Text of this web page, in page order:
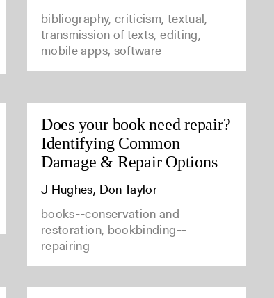
bibliography, criticism, textual,
transmission of texts, editing,
mobile apps, software
Does your book need repair?
Identifying Common
Damage & Repair Options
J Hughes, Don Taylor
books--conservation and
restoration, bookbinding--
repairing